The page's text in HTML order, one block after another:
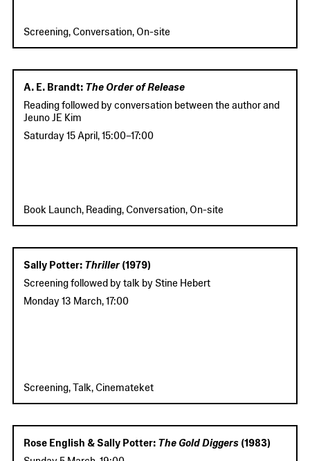
Screening, Conversation, On-site
A. E. Brandt: The Order of Release
Reading followed by conversation between the author and
Jeuno JE Kim
Saturday 15 April ,15:00–17:00
Book Launch, Reading, Conversation, On-site
Sally Potter: Thriller(1979)
Screening followed by talk by Stine Hebert
Monday 13 March ,17:00
Screening, Talk, Cinemateket
Rose English & Sally Potter: The Gold Diggers (1983)